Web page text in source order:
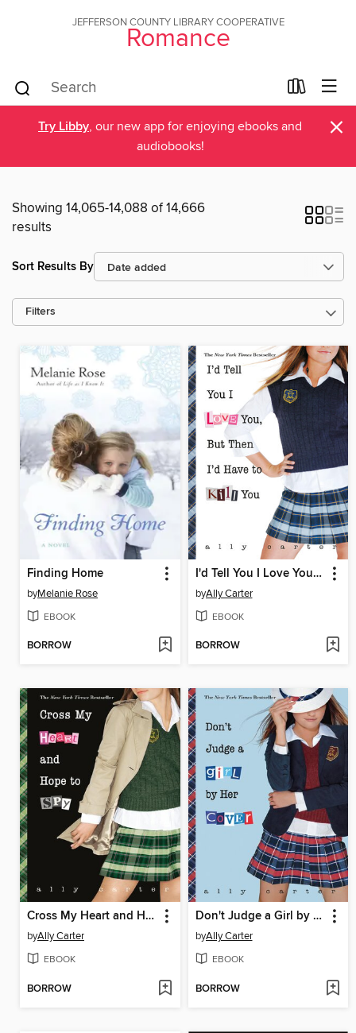
JEFFERSON COUNTY LIBRARY COOPERATIVE
Romance
Try Libby, our new app for enjoying ebooks and
audiobooks!
×
Showing 14,065-14,088 of 14,666
results
Sort Results By
Filters
Finding Home
byMelanie Rose
EBOOK
BORROW
I'd Tell You I Love You, But Then I'd Have to Kill You
byAlly Carter
EBOOK
BORROW
Cross My Heart and Hope to Spy
byAlly Carter
EBOOK
BORROW
Don't Judge a Girl by Her Cover
byAlly Carter
EBOOK
BORROW